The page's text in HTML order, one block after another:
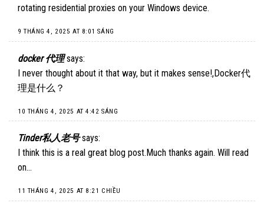
rotating residential proxies on your Windows device.
9 THÁNG 4, 2025 AT 8:01 SÁNG
docker 代理 says:
I never thought about it that way, but it makes sense!,Docker代
理是什么 ？
10 THÁNG 4, 2025 AT 4:42 SÁNG
Tinder私人老号 says:
I think this is a real great blog post.Much thanks again. Will read
on…
11 THÁNG 4, 2025 AT 8:21 CHIỀU